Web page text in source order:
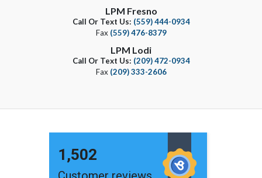
LPM Fresno
Call Or Text Us: (559) 444-0934
Fax (559) 476-8379
LPM Lodi
Call Or Text Us: (209) 472-0934
Fax (209) 333-2606